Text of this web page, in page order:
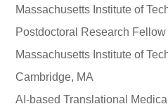
Massachusetts Institute of
Postdoctoral Research Fellow
Massachusetts Institute of
Cambridge, MA
AI-based Translational